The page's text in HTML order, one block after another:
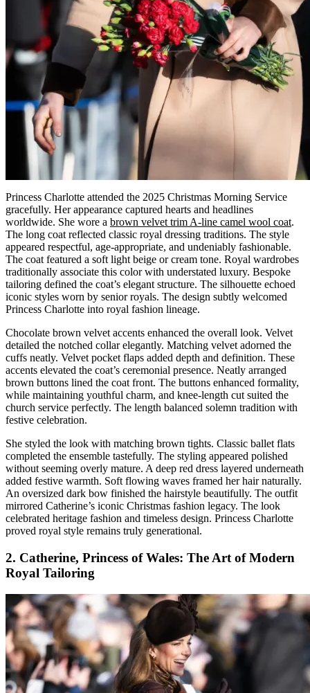
Princess Charlotte attended the 2025 Christmas Morning Service
gracefully. Her appearance captured hearts and headlines
worldwide. She wore a brown velvet trim A-line camel wool coat.
The long coat reflected classic royal dressing traditions. The style
appeared respectful, age-appropriate, and undeniably fashionable.
The coat featured a soft light beige or cream tone. Royal wardrobes
traditionally associate this color with understated luxury. Bespoke
tailoring defined the coat’s elegant structure. The silhouette echoed
iconic styles worn by senior royals. The design subtly welcomed
Princess Charlotte into royal fashion lineage.
Chocolate brown velvet accents enhanced the overall look. Velvet
detailed the notched collar elegantly. Matching velvet adorned the
cuffs neatly. Velvet pocket flaps added depth and definition. These
accents elevated the coat’s ceremonial presence. Neatly arranged
brown buttons lined the coat front. The buttons enhanced formality,
while maintaining youthful charm, and knee-length cut suited the
church service perfectly. The length balanced solemn tradition with
festive celebration.
She styled the look with matching brown tights. Classic ballet flats
completed the ensemble tastefully. The styling appeared polished
without seeming overly mature. A deep red dress layered underneath
added festive warmth. Soft flowing waves framed her hair naturally.
An oversized dark bow finished the hairstyle beautifully. The outfit
mirrored Catherine’s iconic Christmas fashion legacy. The look
celebrated heritage fashion and timeless design. Princess Charlotte
proved royal style remains truly generational.
2. Catherine, Princess of Wales: The Art of Modern
Royal Tailoring